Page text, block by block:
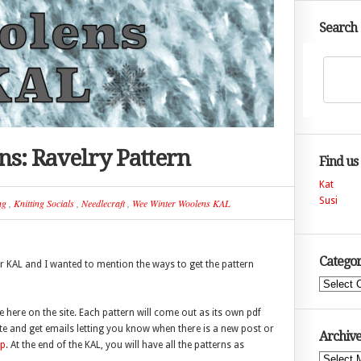
Ravelry Pattern
, Knitting Socials, Needlecraft, Wee Winter Woolens KAL
and I wanted to mention the ways to get the pattern
here on the site. Each pattern will come out as its own pdf
and get emails letting you know when there is a new post or
. At the end of the KAL, you will have all the patterns as
Search
Find
Kat
Susi
Categories
Archives